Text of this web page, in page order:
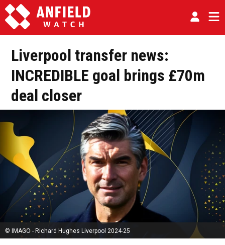
Liverpool transfer news:
INCREDIBLE goal brings £70m
deal closer
© IMAGO - Richard Hughes Liverpool 2024-25